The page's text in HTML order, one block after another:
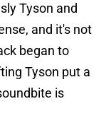
Tyson and
and it's not
began to
Tyson put a
is